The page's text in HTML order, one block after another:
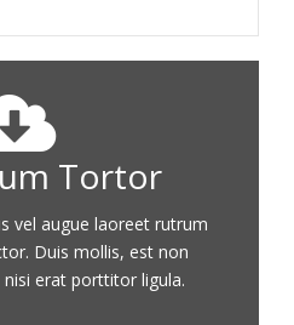
Tortor
vel augue laoreet rutrum
Duis mollis, est non
erat porttitor ligula.